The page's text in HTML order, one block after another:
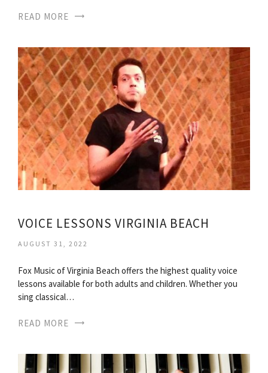
READ MORE
VOICE LESSONS VIRGINIA BEACH
AUGUST 31, 2022
Fox Music of Virginia Beach offers the highest quality voice
lessons available for both adults and children. Whether you
sing classical…
READ MORE